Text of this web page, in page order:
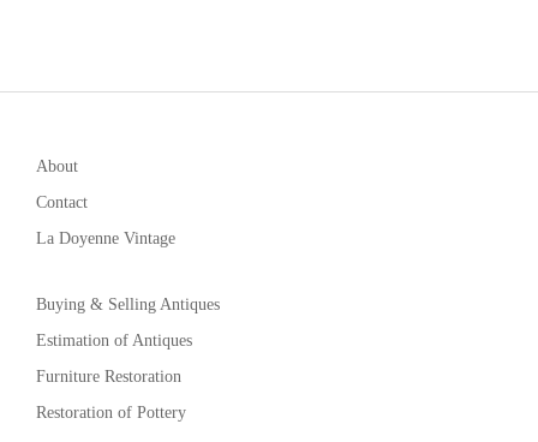
About
Contact
La Doyenne Vintage
Buying & Selling Antiques
Estimation of Antiques
Furniture Restoration
Restoration of Pottery